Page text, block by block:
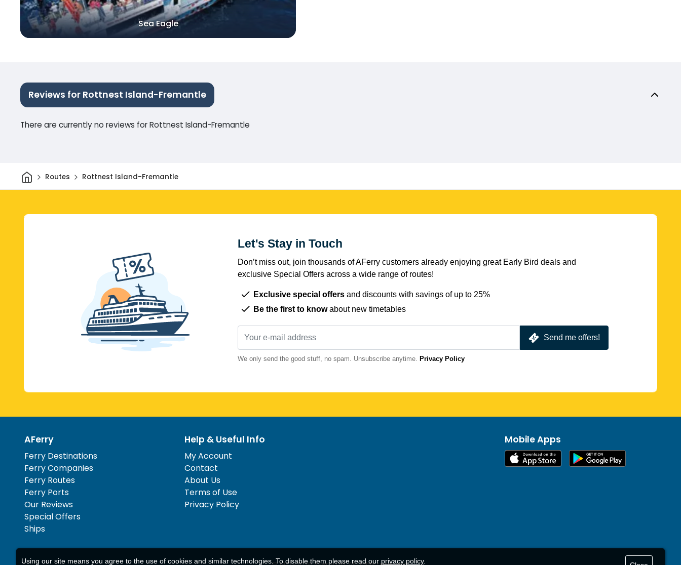
Sea Eagle
Reviews for Rottnest Island-Fremantle
There are currently no reviews for Rottnest Island-Fremantle
HomeRoutes Rottnest Island-Fremantle
Let's Stay in Touch
Don’t miss out, join thousands of AFerry customers already enjoying great Early Bird deals and
exclusive Special Offers across a wide range of routes!
Exclusive special offers and discounts with savings of up to 25%
Be the first to knowabout new timetables
Send me offers!
We only send the good stuff, no spam. Unsubscribe anytime. Privacy Policy
AFerry
Ferry Destinations
Ferry Companies
Ferry Routes
Ferry Ports
Our Reviews
Special Offers
Ships
Help & Useful Info
My Account
Contact
About Us
Terms of Use
Privacy Policy
Mobile Apps
Using our site means you agree to the use of cookies and similar technologies. To disable them please read our privacy policy.